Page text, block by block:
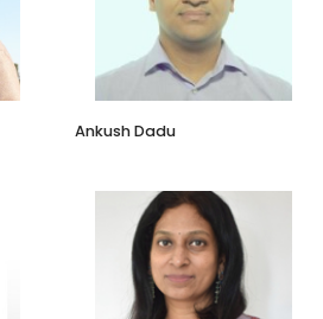
Anand Sweets
Ankush Dadu
Araku Coffee